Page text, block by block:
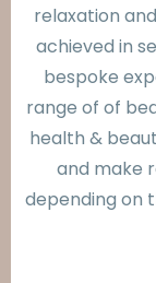
relaxation
achieved in
bespoke
range of of
health &
and make
depending on